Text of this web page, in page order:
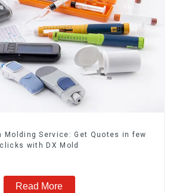
Molding Service: Get Quotes in few
clicks with DX Mold
Read More